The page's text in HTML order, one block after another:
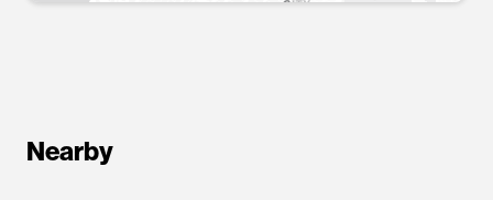
Nearby